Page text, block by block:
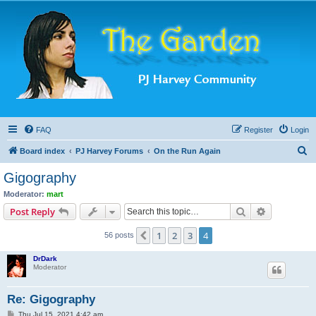
FAQ Login
Register
Board index PJ Harvey Forums On the Run Again
Gigography
Moderator: mart
Post Reply Search
56 posts Previous
1 2 3 4
DrDark
Moderator
Re: Gigography
PThu Jul 15, 2021 4:42 am